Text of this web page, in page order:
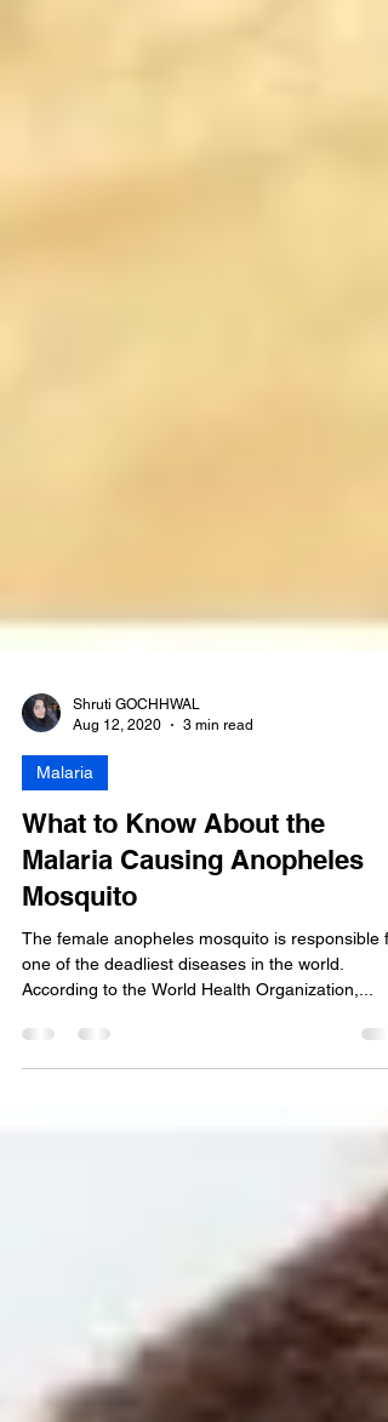
Aug 12, 2020
Malaria
What to Know About the
Malaria Causing Anopheles
Mosquito
The female anopheles mosquito is responsible
According to the World Health Organization,...